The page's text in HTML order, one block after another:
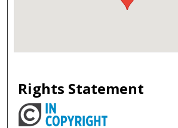
Rights Statement